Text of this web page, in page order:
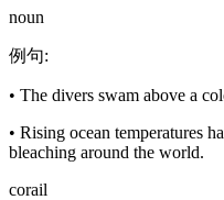
noun
例句:
• The divers swam above a
• Rising ocean temperatures
bleaching around the world.
corail